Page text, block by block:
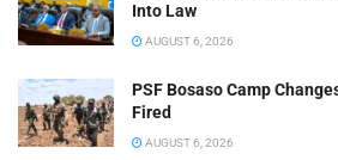
Into Law
AUGUST 6, 2026
PSF Bosaso Camp
Fired
AUGUST 6, 2026